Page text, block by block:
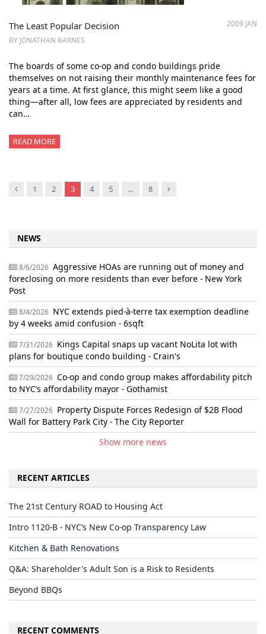
2009 JAN
The Least Popular Decision
BY JONATHAN BARNES
The boards of some co-op and condo buildings pride
themselves on not raising their monthly maintenance fees for
years at a time. At first glance, this might seem like a good
thing—after all, low fees are appreciated by residents and
can…
READ MORE
Previous
1 2 3 4 5 … 8 Next
NEWS
8/6/2026 Aggressive HOAs are running out of money and
foreclosing on more residents than ever before - New York
Post
8/4/2026 NYC extends pied-à-terre tax exemption deadline
by 4 weeks amid confusion - 6sqft
7/31/2026 Kings Capital snaps up vacant NoLita lot with
plans for boutique condo building - Crain's
7/29/2026 Co-op and condo group makes affordability pitch
to NYC’s affordability mayor - Gothamist
7/27/2026 Property Dispute Forces Redesign of $2B Flood
Wall for Battery Park City - The City Reporter
Show more news
RECENT ARTICLES
The 21st Century ROAD to Housing Act
Intro 1120-B - NYC’s New Co-op Transparency Law
Kitchen & Bath Renovations
Q&A: Shareholder's Adult Son is a Risk to Residents
Beyond BBQs
RECENT COMMENTS